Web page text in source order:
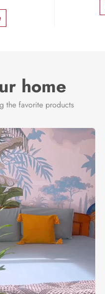
home
the favorite products